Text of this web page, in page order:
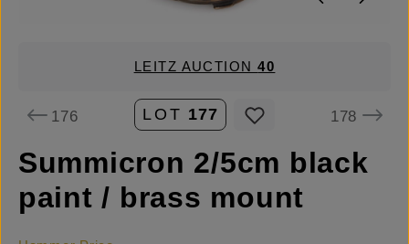
LEITZ AUCTION40
176 LOT 177 178
Summicron 2/5cm black
paint / brass mount